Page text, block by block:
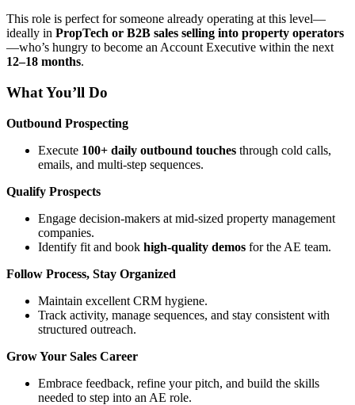
This role is perfect for someone already operating at this level—
ideally in PropTech or B2B sales selling into property operators
—who’s hungry to become an Account Executive within the next
12–18 months.
What You’ll Do
Outbound Prospecting
Execute 100+ daily outbound touches through cold calls,
emails, and multi-step sequences.
Qualify Prospects
Engage decision-makers at mid-sized property management
companies.
Identify fit and book high-quality demos for the AE team.
Follow Process, Stay Organized
Maintain excellent CRM hygiene.
Track activity, manage sequences, and stay consistent with
structured outreach.
Grow Your Sales Career
Embrace feedback, refine your pitch, and build the skills
needed to step into an AE role.